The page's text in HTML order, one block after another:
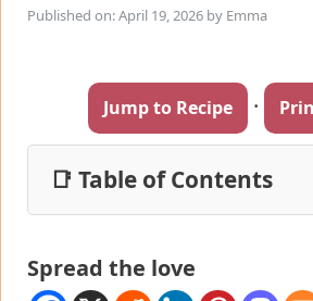
Published on: April 19, 2026 by Emma
Jump to Recipe ·
📑 Table of Contents
Spread the love